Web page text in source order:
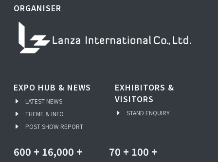
ORGANISER
EXPO HUB & NEWS
LATEST NEWS
THEME & INFO
POST SHOW REPORT
EXHIBITORS &
VISITORS
STAND ENQUIRY
600 + 16,000 + 70 + 100 +